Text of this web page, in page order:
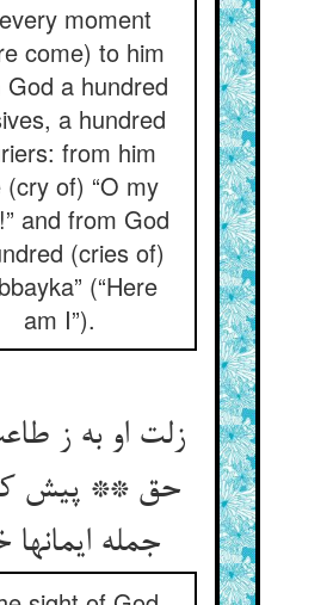
moment
come) to him
a hundred
a hundred
from him
(cry of) “O my
and from God
(cries of)
(“Here
am I”).
زلت او به ز
حق ** پیش